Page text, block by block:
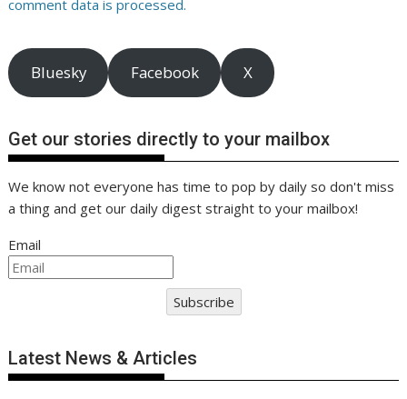
comment data is processed.
Bluesky Facebook X
Get our stories directly to your mailbox
We know not everyone has time to pop by daily so don't miss
a thing and get our daily digest straight to your mailbox!
Email
Subscribe
Latest News & Articles